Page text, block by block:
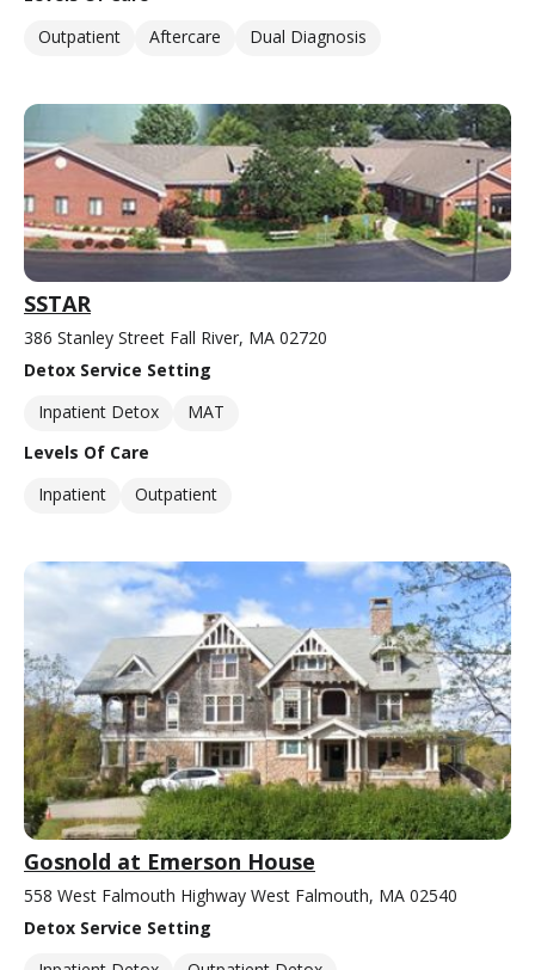
Outpatient
Aftercare Dual Diagnosis
SSTAR
386 Stanley Street Fall River, MA 02720
Detox Service Setting
Inpatient Detox
MAT
Levels Of Care
Inpatient
Outpatient
Gosnold at Emerson House
558 West Falmouth Highway West Falmouth, MA 02540
Detox Service Setting